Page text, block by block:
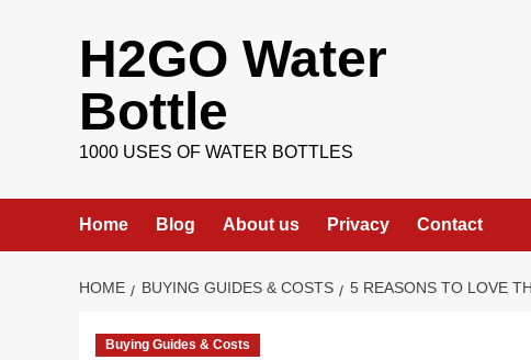
H2GO Water
Bottle
1000 USES OF WATER BOTTLES
Home Blog About us Privacy Contact
HOME BUYING GUIDES & COSTS 5 REASONS TO LOVE
Buying Guides & Costs